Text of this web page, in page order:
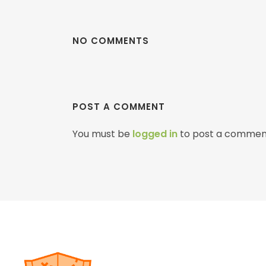
NO COMMENTS
POST A COMMENT
You must be logged in to post a